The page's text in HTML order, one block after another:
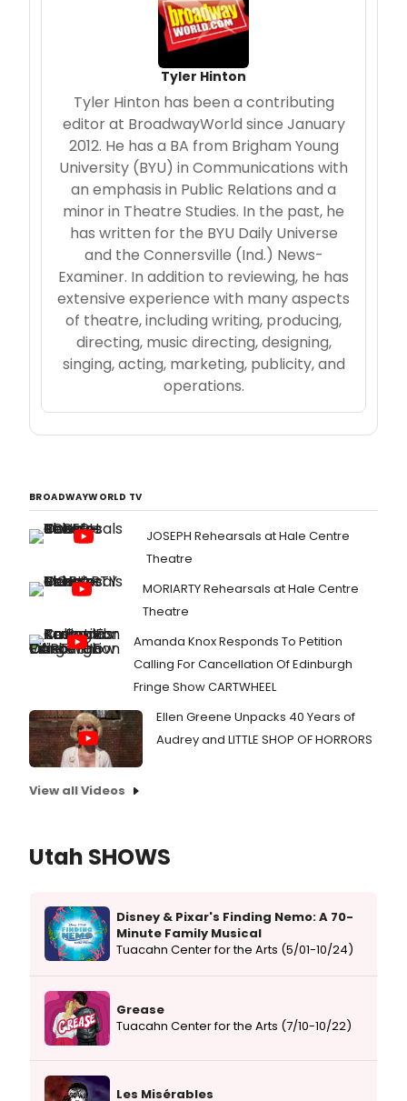
Tyler Hinton
Tyler Hinton has been a contributing
editor at BroadwayWorld since January
2012. He has a BA from Brigham Young
University (BYU) in Communications with
an emphasis in Public Relations and a
minor in Theatre Studies. In the past, he
has written for the BYU Daily Universe
and the Connersville (Ind.) News-
Examiner. In addition to reviewing, he has
extensive experience with many aspects
of theatre, including writing, producing,
directing, music directing, designing,
singing, acting, marketing, publicity, and
operations.
BROADWAYWORLD TV
JOSEPH Rehearsals at Hale Centre
Theatre
MORIARTY Rehearsals at Hale Centre
Theatre
Amanda Knox Responds To Petition
Calling For Cancellation Of Edinburgh
Fringe Show CARTWHEEL
Ellen Greene Unpacks 40 Years of
Audrey and LITTLE SHOP OF HORRORS
View all Videos
Utah SHOWS
Disney & Pixar's Finding Nemo: A 70-
Minute Family Musical
Tuacahn Center for the Arts (5/01-10/24)
Grease
Tuacahn Center for the Arts (7/10-10/22)
Les Misérables